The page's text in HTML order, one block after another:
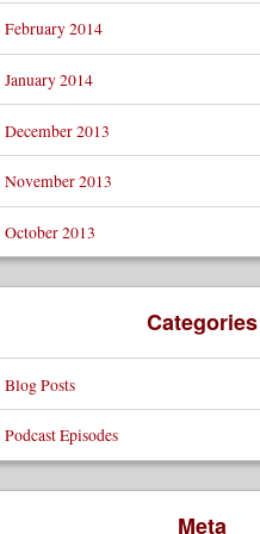
February 2014
January 2014
December 2013
November 2013
October 2013
Categories
Blog Posts
Podcast Episodes
Meta